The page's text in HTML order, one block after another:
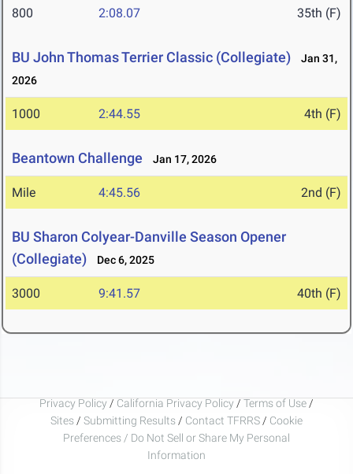
800 2:08.07 35th (F)
BU John Thomas Terrier Classic (Collegiate)
Jan 31,
2026
1000 2:44.55 4th (F)
Beantown Challenge Jan 17, 2026
Mile 4:45.56 2nd (F)
BU Sharon Colyear-Danville Season Opener
(Collegiate)
Dec 6, 2025
3000 9:41.57 40th (F)
Privacy Policy / California Privacy Policy / Terms of Use /
Sites / Submitting Results / Contact TFRRS / Cookie
Preferences / Do Not Sell or Share My Personal
Information